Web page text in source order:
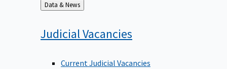
Back
to
Data & News
JudicialVacancies
Current Judicial Vacancies